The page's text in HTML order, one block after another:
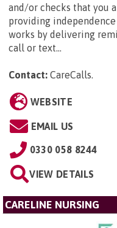
and/or checks that you
providing
works by delivering
call or text...
Contact: CareCalls.
WEBSITE
EMAIL US
0330 058 8244
VIEW DETAILS
CARELINE NURSING